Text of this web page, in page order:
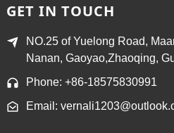
GET IN TOUCH
NO.25 of Yuelong Road,
Nanan, Gaoyao,Zhaoqing,
Phone: +86-18575830991
Email: